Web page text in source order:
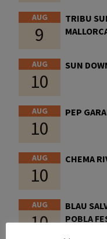
AUG
9
TRIBU
AUG
10
SUN
AUG
10
PEP
AUG
10
CHEMA
AUG
10
BLAU
POBLA